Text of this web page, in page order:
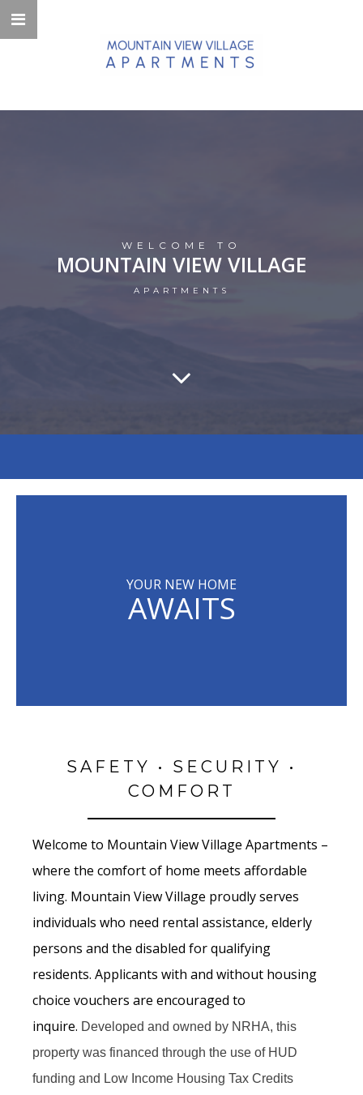
WELCOME TO
MOUNTAIN VIEW VILLAGE
APARTMENTS
YOUR NEW HOME
AWAITS
SAFETY • SECURITY •
COMFORT
Welcome to Mountain View Village Apartments –
where the comfort of home meets affordable
living. Mountain View Village proudly serves
individuals who need rental assistance, elderly
persons and the disabled for qualifying
residents. Applicants with and without housing
choice vouchers are encouraged to
inquire. Developed and owned by NRHA, this
property was financed through the use of HUD
funding and Low Income Housing Tax Credits